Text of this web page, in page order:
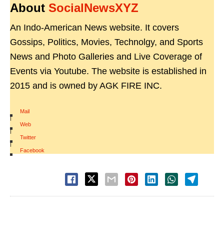
About SocialNewsXYZ
An Indo-American News website. It covers
Gossips, Politics, Movies, Technolgy, and Sports
News and Photo Galleries and Live Coverage of
Events via Youtube. The website is established in
2015 and is owned by AGK FIRE INC.
Mail
|
Web
|
Twitter
|
Facebook